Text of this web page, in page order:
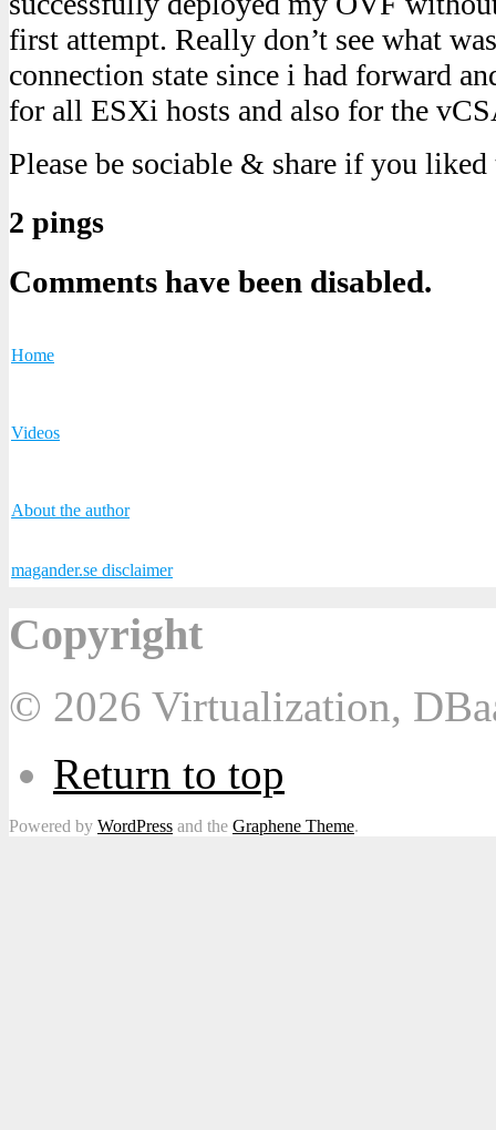
first attempt. Really don’t see what
connection state since i had forward
for all ESXi hosts and also for the
Please be sociable & share if you
2 pings
Comments have been disabled.
Home
Videos
About the author
magander.se disclaimer
Copyright
© 2026 Virtualization,
Return to top
Powered by WordPress and the Graphene Theme.